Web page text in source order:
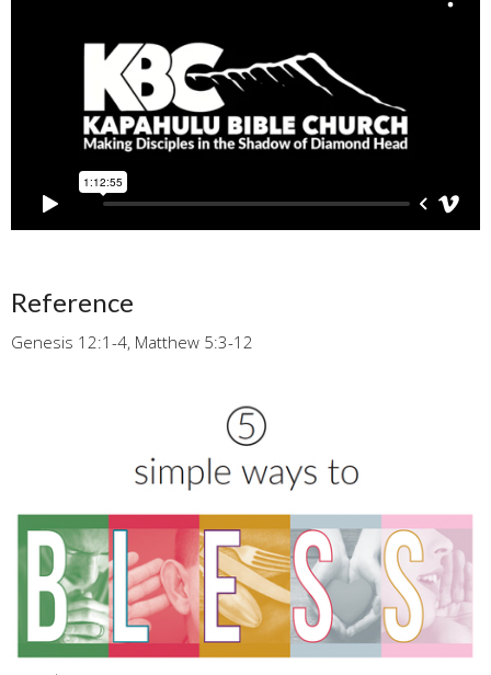
Reference
Genesis 12:1-4, Matthew 5:3-12